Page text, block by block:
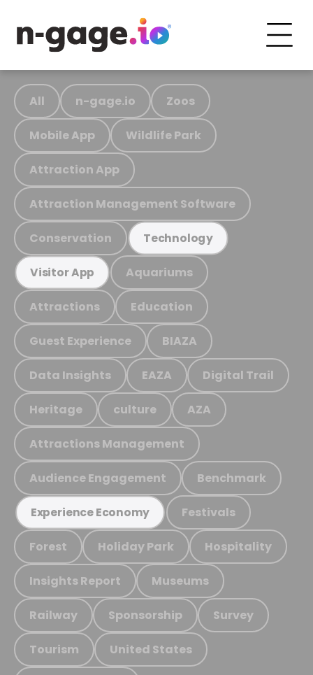
All n-gage.io Zoos
Mobile App Wildlife Park
Attraction App
Attraction Management Software
Conservation Technology
Visitor App Aquariums
Attractions Education
Guest Experience BIAZA
Data Insights EAZA Digital Trail
Heritage culture AZA
Attractions Management
Audience Engagement Benchmark
Experience Economy Festivals
Forest Holiday Park Hospitality
Insights Report Museums
Railway Sponsorship Survey
Tourism United States